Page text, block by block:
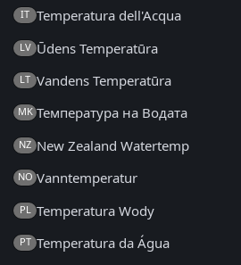
IT Temperatura dell'Acqua
LV Ūdens Temperatūra
LT Vandens Temperatūra
MK Температура на Водата
NZ New Zealand Watertemp
NO Vanntemperatur
PL Temperatura Wody
PT Temperatura da Água